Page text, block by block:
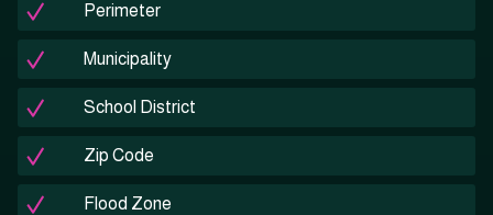
Perimeter
Municipality
School District
Zip Code
Flood Zone